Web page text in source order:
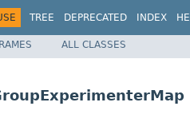
TREE DEPRECATED INDEX
ALL CLASSES